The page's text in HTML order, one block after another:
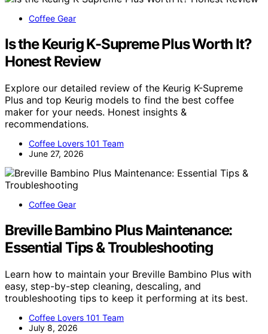
Coffee Gear
Is the Keurig K-Supreme Plus Worth It?
Honest Review
Explore our detailed review of the Keurig K-Supreme
Plus and top Keurig models to find the best coffee
maker for your needs. Honest insights &
recommendations.
Coffee Lovers 101 Team
June 27, 2026
Coffee Gear
Breville Bambino Plus Maintenance:
Essential Tips & Troubleshooting
Learn how to maintain your Breville Bambino Plus with
easy, step-by-step cleaning, descaling, and
troubleshooting tips to keep it performing at its best.
Coffee Lovers 101 Team
July 8, 2026